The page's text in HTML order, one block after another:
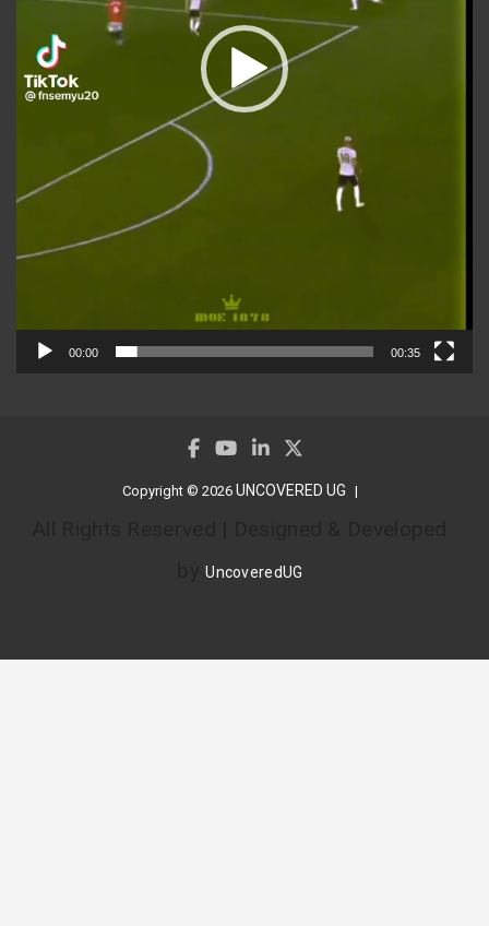
00:00 00:35
Copyright © 2026 UNCOVERED UG
byUncoveredUG